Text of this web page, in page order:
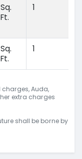
Sq.
Ft.
1
Sq.
Ft.
1
Auda,
extra charges
shall be borne by